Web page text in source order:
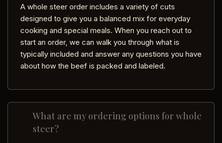
A whole steer order includes a variety of cuts
designed to give you a balanced mix for everyday
cooking and special meals. When you reach out to
start an order, we can walk you through what is
typically included and answer any questions you have
about how the beef is packed and labeled.
What are my ordering options for whole
steer?